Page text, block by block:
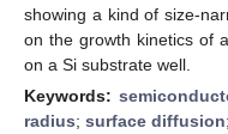
showing a kind of size-
on the growth kinetics of
on a Si substrate well.
Keywords:
radius; surface diffusion;